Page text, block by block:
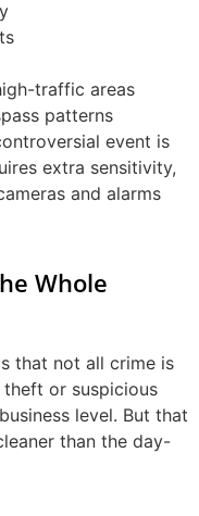
traffic areas
patterns
event is
extra sensitivity,
and alarms
Whole
that not all crime is
or suspicious
level. But that
than the day-